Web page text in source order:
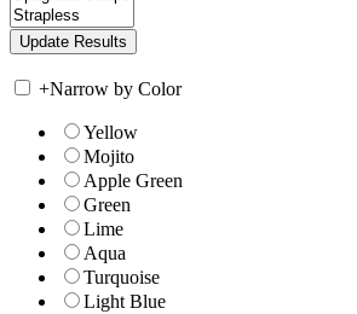
+Narrow by Color
Yellow
Mojito
Apple Green
Green
Lime
Aqua
Turquoise
Light Blue